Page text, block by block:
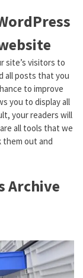
site’s visitors to
all posts that you
to improve
you to display all
your readers will
all tools that we
them out and
Archive